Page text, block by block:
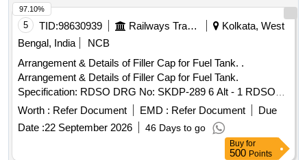
5 TID:98630939 Railways Transport Services
Kolkata, West
Bengal, India
NCB
Arrangement & Details of Filler Cap for Fuel Tank. .
Arrangement & Details of Filler Cap for Fuel Tank.
Specification: RDSO DRG No: SKDP-289 6 Alt - 1 RDSO
DRG No: SKDP-2897 Alt - 2 [ Warranty Period: 30 Months
Worth : Refer Document EMD : Refer Document
Due
Date :22 September 2026 46 Days to go
97.10%
Buy for
500 Points